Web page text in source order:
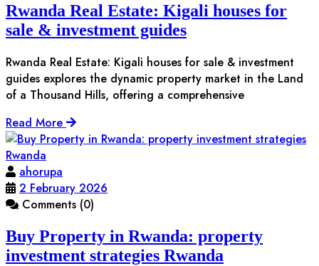
Rwanda Real Estate: Kigali houses for
sale & investment guides
Rwanda Real Estate: Kigali houses for sale & investment
guides explores the dynamic property market in the Land
of a Thousand Hills, offering a comprehensive
Read More
ahorupa
2 February 2026
Comments (0)
Buy Property in Rwanda: property
investment strategies Rwanda